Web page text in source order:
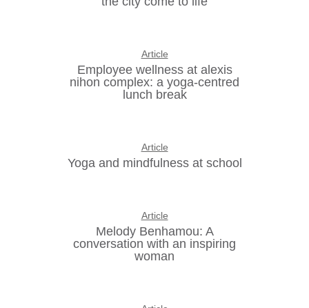
Article
Employee wellness at alexis
nihon complex: a yoga-centred
lunch break
Article
Yoga and mindfulness at school
Article
Melody Benhamou: A
conversation with an inspiring
woman